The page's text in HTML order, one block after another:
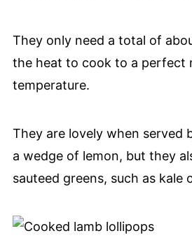
They only need a total of
the heat to cook to a perfect
temperature.
They are lovely when served
a wedge of lemon, but they
sauteed greens, such as kale